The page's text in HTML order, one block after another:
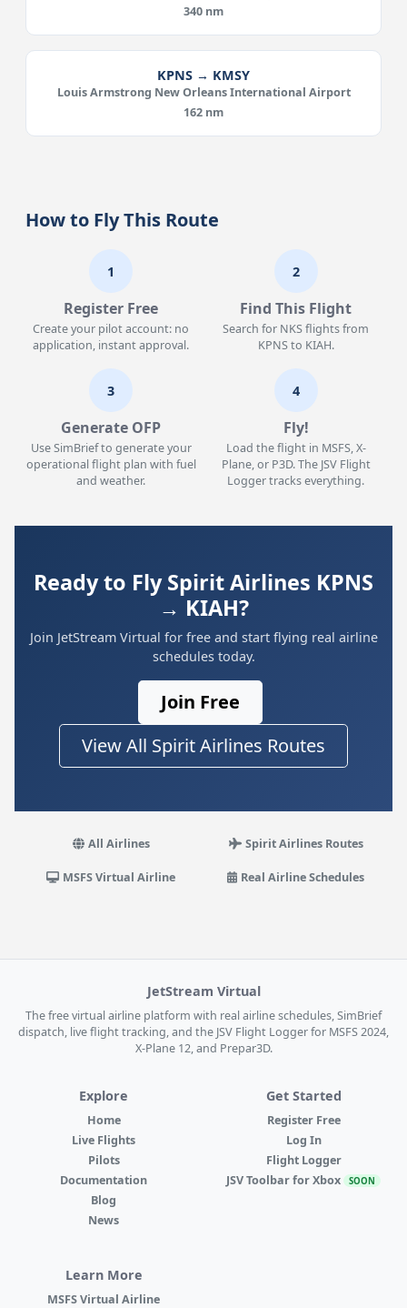
340 nm
KPNS → KMSY
Louis Armstrong New Orleans International Airport
162 nm
How to Fly This Route
1
Register Free
Create your pilot account: no
application, instant approval.
2
Find This Flight
Search for NKS flights from
KPNS to KIAH.
3
Generate OFP
Use SimBrief to generate your
operational flight plan with fuel
and weather.
4
Fly!
Load the flight in MSFS, X-
Plane, or P3D. The JSV Flight
Logger tracks everything.
Ready to Fly Spirit Airlines KPNS
→ KIAH?
Join JetStream Virtual for free and start flying real airline
schedules today.
Join Free
View All Spirit Airlines Routes
All Airlines Spirit Airlines Routes
MSFS Virtual Airline Real Airline Schedules
JetStream Virtual
The free virtual airline platform with real airline schedules, SimBrief
dispatch, live flight tracking, and the JSV Flight Logger for MSFS 2024,
X-Plane 12, and Prepar3D.
Explore
Home
Live Flights
Pilots
Documentation
Blog
News
Get Started
Register Free
Log In
Flight Logger
JSV Toolbar for Xbox SOON
Learn More
MSFS Virtual Airline